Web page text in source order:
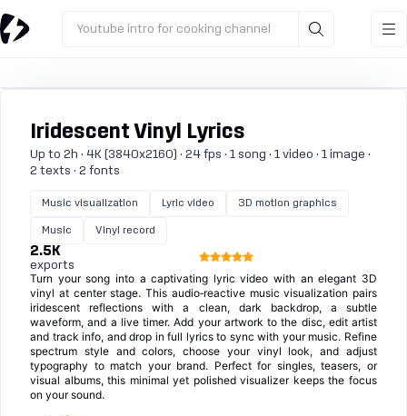
Youtube intro for cooking channel
Iridescent Vinyl Lyrics
Up to 2h · 4K (3840x2160) · 24 fps · 1 song · 1 video · 1 image ·
2 texts · 2 fonts
Music visualization Lyric video 3D motion graphics
Music Vinyl record
2.5K
exports
Turn your song into a captivating lyric video with an elegant 3D
vinyl at center stage. This audio‑reactive music visualization pairs
iridescent reflections with a clean, dark backdrop, a subtle
waveform, and a live timer. Add your artwork to the disc, edit artist
and track info, and drop in full lyrics to sync with your music. Refine
spectrum style and colors, choose your vinyl look, and adjust
typography to match your brand. Perfect for singles, teasers, or
visual albums, this minimal yet polished visualizer keeps the focus
on your sound.